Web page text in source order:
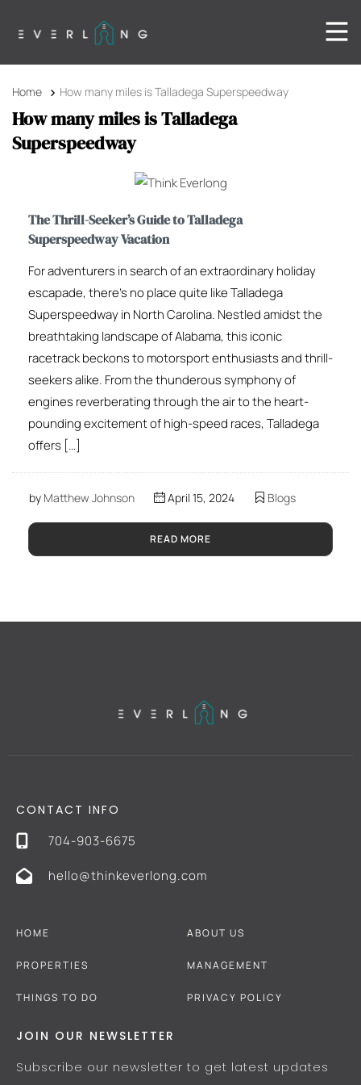
Home How many miles is Talladega Superspeedway
How many miles is Talladega
Superspeedway
The Thrill-Seeker’s Guide to Talladega
Superspeedway Vacation
For adventurers in search of an extraordinary holiday
escapade, there’s no place quite like Talladega
Superspeedway in North Carolina. Nestled amidst the
breathtaking landscape of Alabama, this iconic
racetrack beckons to motorsport enthusiasts and thrill-
seekers alike. From the thunderous symphony of
engines reverberating through the air to the heart-
pounding excitement of high-speed races, Talladega
offers […]
by Matthew Johnson April 15, 2024 Blogs
READ MORE
CONTACT INFO
704-903-6675
hello@thinkeverlong.com
HOME
PROPERTIES
THINGS TO DO
ABOUT US
MANAGEMENT
PRIVACY POLICY
JOIN OUR NEWSLETTER
Subscribe our newsletter to get latest updates